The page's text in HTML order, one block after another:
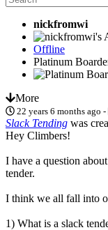
nickfromwi
Offline
Platinum
More
22 years 6 months ago -
Slack Tending was
Hey Climbers!
I have a question
tender.
I think we all fall into
1) What is a slack